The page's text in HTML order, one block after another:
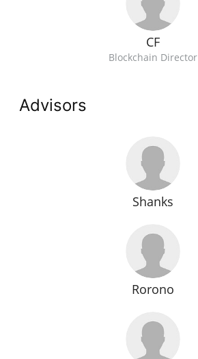
CF
Blockchain Director
Advisors
Shanks
Rorono